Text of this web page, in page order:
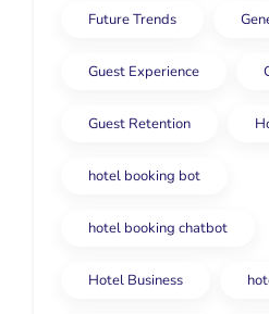
Future Trends
Guest Experience
Guest Retention
hotel booking bot
hotel booking chatbot
Hotel Business